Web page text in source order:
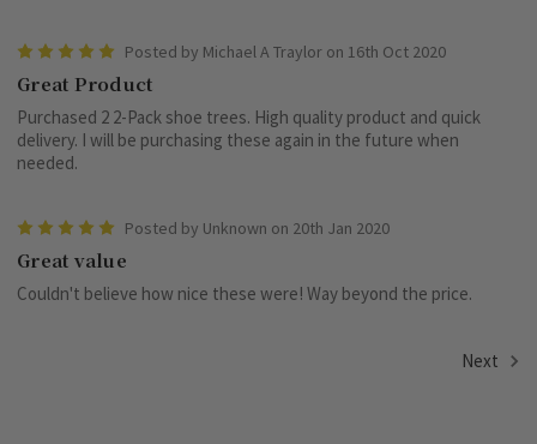
Posted by Michael A Traylor on 16th Oct 2020
Great Product
Purchased 2 2-Pack shoe trees. High quality product and quick
delivery. I will be purchasing these again in the future when
needed.
Posted by Unknown on 20th Jan 2020
Great value
Couldn't believe how nice these were! Way beyond the price.
Next